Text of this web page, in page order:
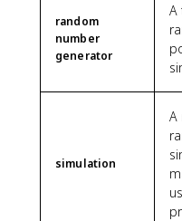
random
number
generator
A
simulation
A